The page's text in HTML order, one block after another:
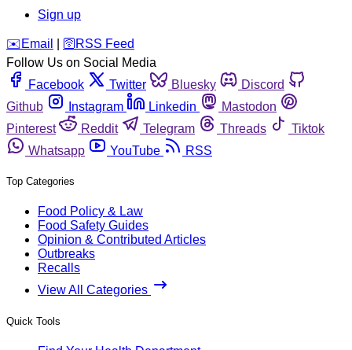
Sign up
️✉️ Email 🛜 RSS Feed
Follow Us on Social Media
Facebook
Twitter Bluesky
Discord
Github
Instagram Linkedin
Mastodon
Pinterest
Reddit Telegram Threads
Tiktok
Whatsapp
YouTube RSS
Top Categories
Food Policy & Law
Food Safety Guides
Opinion & Contributed Articles
Outbreaks
Recalls
View All Categories
Quick Tools